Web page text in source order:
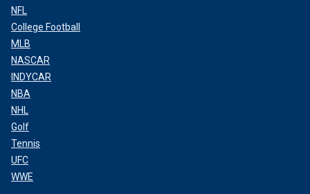
NFL
College Football
MLB
NASCAR
INDYCAR
NBA
NHL
Golf
Tennis
UFC
WWE